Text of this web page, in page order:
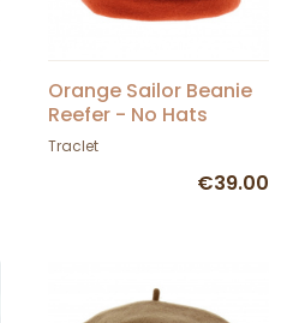
Orange Sailor Beanie
Reefer - No Hats
Traclet
€39.00